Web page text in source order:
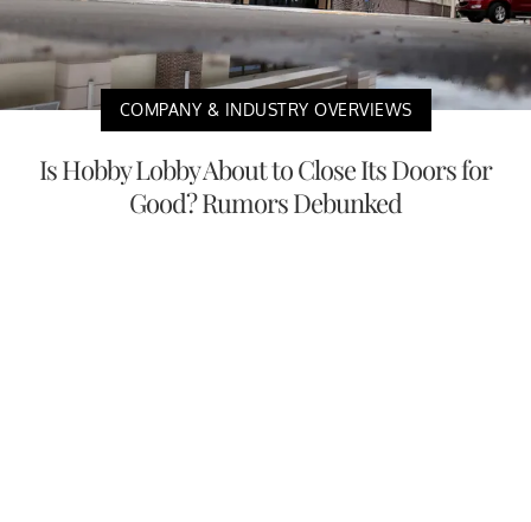
COMPANY & INDUSTRY OVERVIEWS
Is Hobby Lobby About to Close Its Doors for
Good? Rumors Debunked